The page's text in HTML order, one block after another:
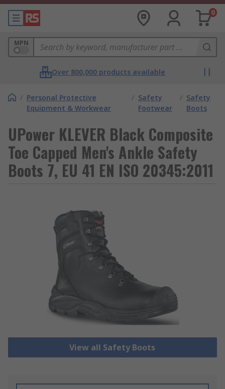
0
MPN
Over 800,000 products available
/ Personal Protective
Equipment & Workwear
/ Safety
Footwear
/ Safety
Boots
UPower KLEVER Black Composite
Toe Capped Men's Ankle Safety
Boots 7, EU 41 EN ISO 20345:2011
View all Safety Boots